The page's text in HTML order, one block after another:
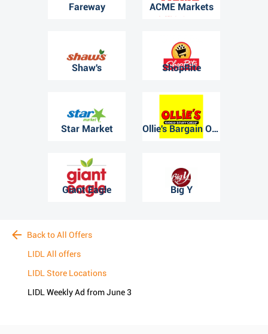
Fareway ACME Markets
Shaw's ShopRite
Star Market Ollie's Bargain Outlet
Giant Eagle Big Y
Back to All Offers
LIDL All offers
LIDL Store Locations
LIDL Weekly Ad from June 3